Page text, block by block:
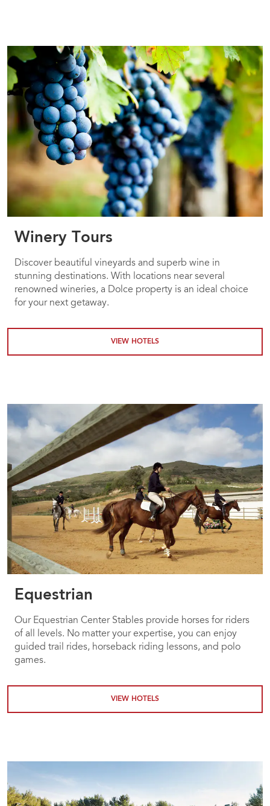
Winery Tours
Discover beautiful vineyards and superb wine in
stunning destinations. With locations near several
renowned wineries, a Dolce property is an ideal choice
for your next getaway.
VIEW HOTELS
Equestrian
Our Equestrian Center Stables provide horses for riders
of all levels. No matter your expertise, you can enjoy
guided trail rides, horseback riding lessons, and polo
games.
VIEW HOTELS